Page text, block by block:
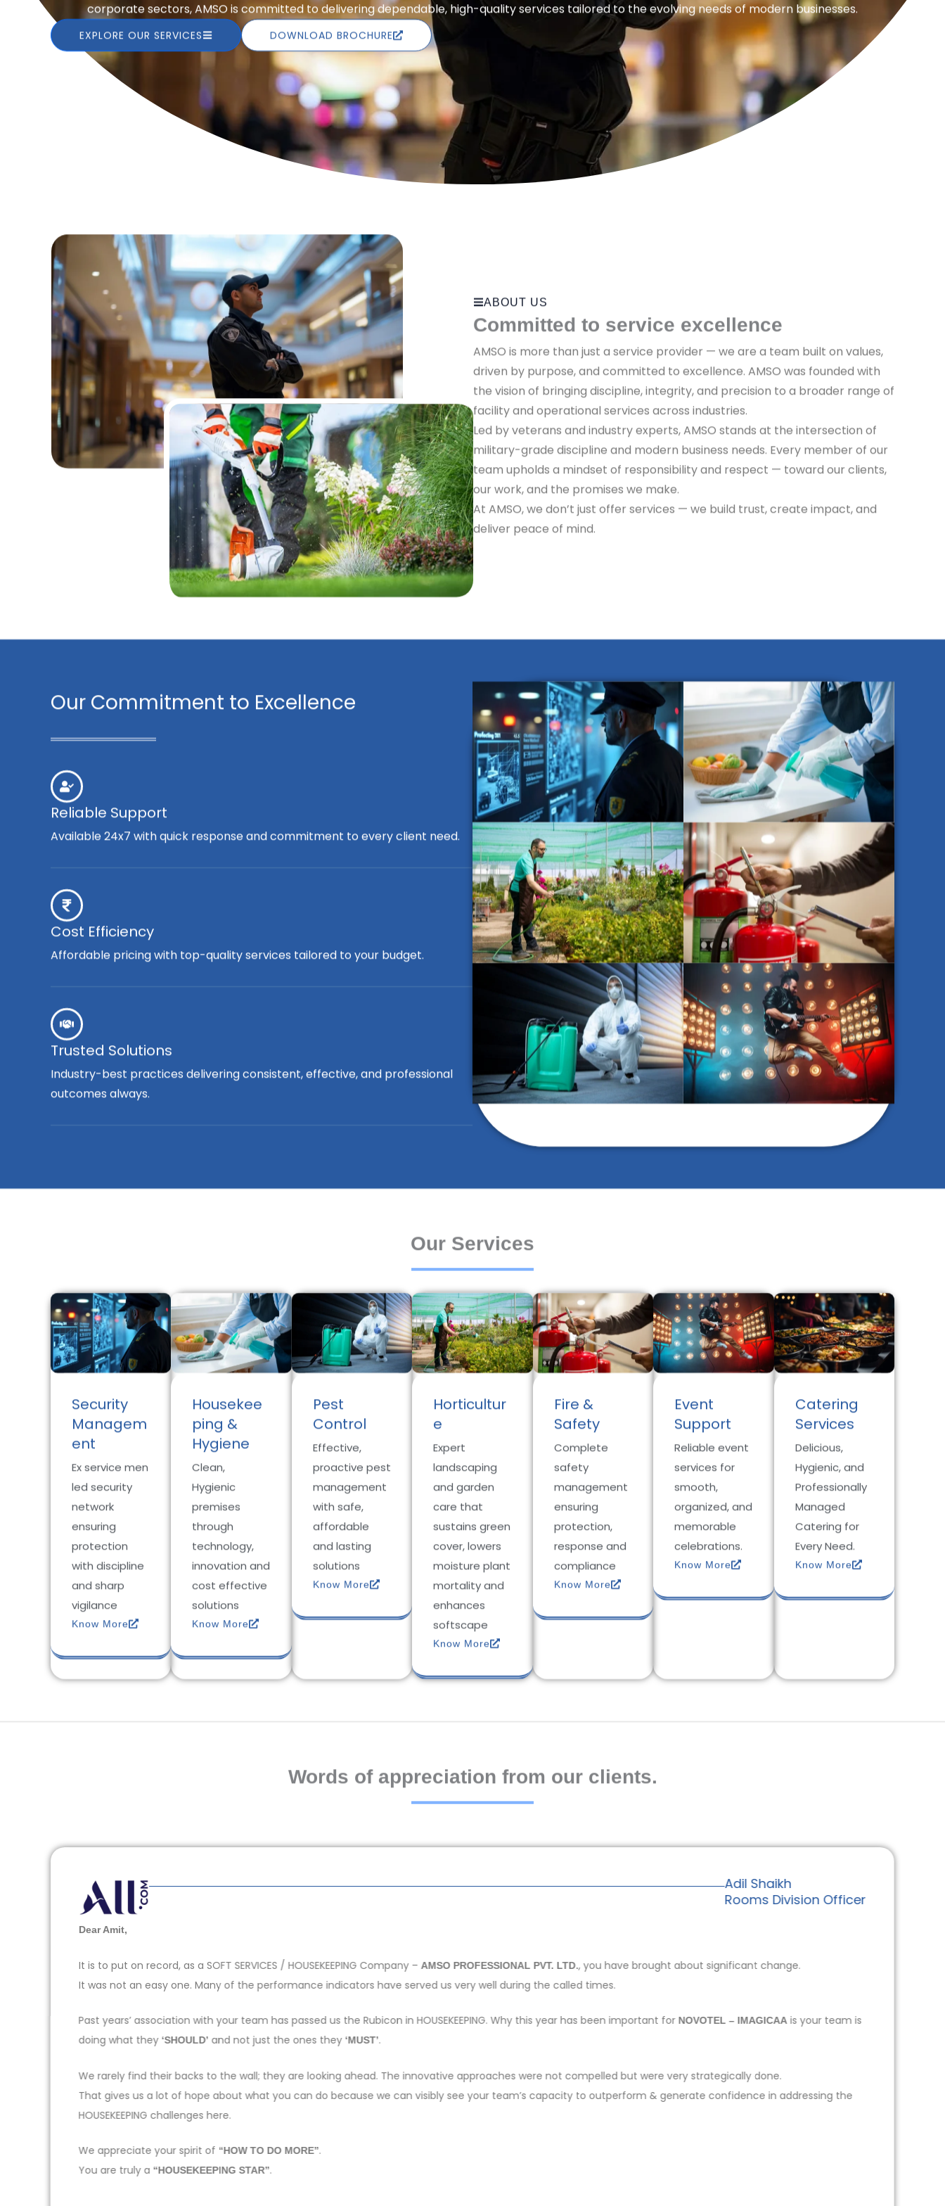
corporate sectors, AMSO is committed to delivering dependable, high-quality services tailored to the evolving needs of modern businesses.
EXPLORE OUR SERVICES DOWNLOAD BROCHURE
ABOUT US
Committed to service excellence
AMSO is more than just a service provider — we are a team built on values,
driven by purpose, and committed to excellence. AMSO was founded with
the vision of bringing discipline, integrity, and precision to a broader range of
facility and operational services across industries.
Led by veterans and industry experts, AMSO stands at the intersection of
military-grade discipline and modern business needs. Every member of our
team upholds a mindset of responsibility and respect — toward our clients,
our work, and the promises we make.
At AMSO, we don’t just offer services — we build trust, create impact, and
deliver peace of mind.
Our Commitment to Excellence
Reliable Support
Available 24x7 with quick response and commitment to every client need.
Cost Efficiency
Affordable pricing with top-quality services tailored to your budget.
Trusted Solutions
Industry-best practices delivering consistent, effective, and professional
outcomes always.
Our Services
Security
Managem
ent
Ex service men
led security
network
ensuring
protection
with discipline
and sharp
vigilance
Know More
Housekee
ping &
Hygiene
Clean,
Hygienic
premises
through
technology,
innovation and
cost effective
solutions
Know More
Pest
Control
Effective,
proactive pest
management
with safe,
affordable
and lasting
solutions
Know More
Horticultur
e
Expert
landscaping
and garden
care that
sustains green
cover, lowers
moisture plant
mortality and
enhances
softscape
Know More
Fire &
Safety
Complete
safety
management
ensuring
protection,
response and
compliance
Know More
Event
Support
Reliable event
services for
smooth,
organized, and
memorable
celebrations.
Know More
Catering
Services
Delicious,
Hygienic, and
Professionally
Managed
Catering for
Every Need.
Know More
Words of appreciation from our clients.
Adil Shaikh
Rooms Division Officer
Dear Amit,
It is to put on record, as a SOFT SERVICES / HOUSEKEEPING Company –AMSO PROFESSIONAL PVT. LTD., you have brought about significant change.
It was not an easy one. Many of the performance indicators have served us very well during the called times.
Past years’ association with your team has passed us the Rubicon in HOUSEKEEPING. Why this year has been important for NOVOTEL – IMAGICAA is your team is
doing what they ‘SHOULD’ and not just the ones they ‘MUST’.
We rarely find their backs to the wall; they are looking ahead. The innovative approaches were not compelled but were very strategically done.
That gives us a lot of hope about what you can do because we can visibly see your team’s capacity to outperform & generate confidence in addressing the
HOUSEKEEPING challenges here.
We appreciate your spirit of “HOW TO DO MORE”.
You are truly a “HOUSEKEEPING STAR”.